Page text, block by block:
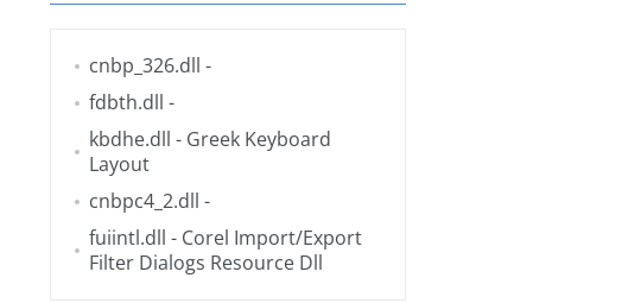
cnbp_326.dll -
fdbth.dll -
kbdhe.dll - Greek Keyboard
Layout
cnbpc4_2.dll -
fuiintl.dll - Corel Import/Export
Filter Dialogs Resource Dll